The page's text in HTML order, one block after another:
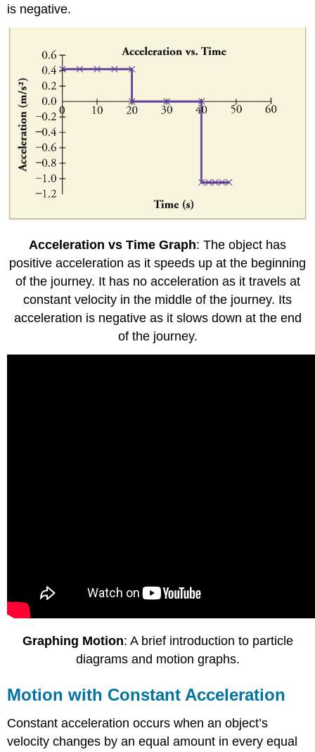
is negative.
Acceleration vs Time Graph: The object has
positive acceleration as it speeds up at the beginning
of the journey. It has no acceleration as it travels at
constant velocity in the middle of the journey. Its
acceleration is negative as it slows down at the end
of the journey.
Graphing Motion: A brief introduction to particle
diagrams and motion graphs.
Motion with Constant Acceleration
Constant acceleration occurs when an object’s
velocity changes by an equal amount in every equal